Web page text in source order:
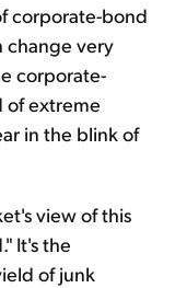
corporate-bond
change very
corporate-
of extreme
in the blink of
view of this
It's the
of junk